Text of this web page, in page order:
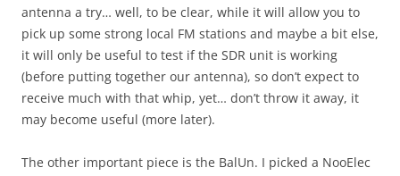
antenna a try… well, to be clear, while it will allow you to
pick up some strong local FM stations and maybe a bit else,
it will only be useful to test if the SDR unit is working
(before putting together our antenna), so don’t expect to
receive much with that whip, yet… don’t throw it away, it
may become useful (more later).
The other important piece is the BalUn. I picked a NooElec